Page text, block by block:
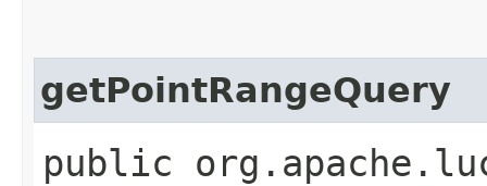
getPointRangeQuery
public